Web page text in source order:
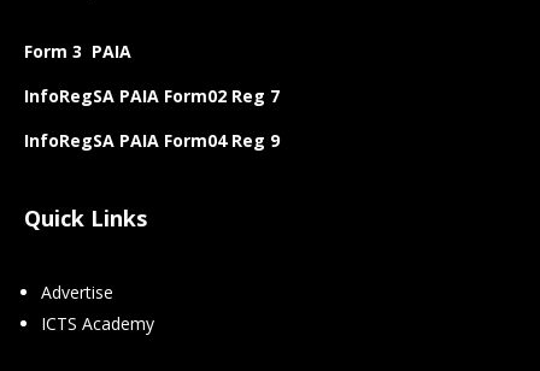
Form 3 PAIA
InfoRegSA PAIA Form02 Reg 7
InfoRegSA PAIA Form04 Reg 9
Quick Links
Advertise
ICTS Academy